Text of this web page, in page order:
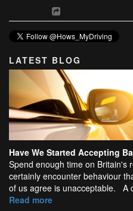
LATEST BLOG
Have We Started Accepting
Spend enough time on Britain's
certainly encounter behaviour
of us agree is unacceptable. A
Read more